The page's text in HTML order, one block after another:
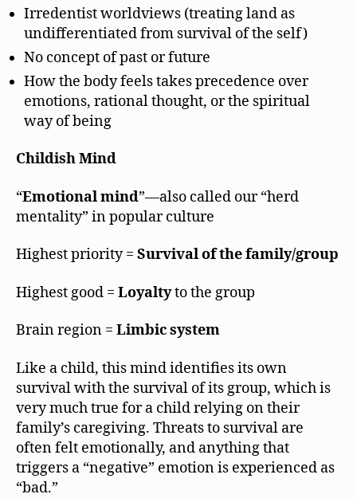
Irredentist worldviews (treating land as
undifferentiated from survival of the self)
No concept of past or future
How the body feels takes precedence over
emotions, rational thought, or the spiritual
way of being
Childish Mind
“Emotional mind”—also called our “herd
mentality” in popular culture
Highest priority = Survival of the family/group
Highest good = Loyaltyto the group
Brain region = Limbic system
Like a child, this mind identifies its own
survival with the survival of its group, which is
very much true for a child relying on their
family’s caregiving. Threats to survival are
often felt emotionally, and anything that
triggers a “negative” emotion is experienced as
“bad.”